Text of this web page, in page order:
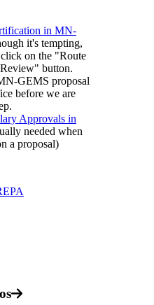
in MN-
it's tempting,
on the "Route
button.
GEMS proposal
before we are
Approvals in
needed when
a proposal)